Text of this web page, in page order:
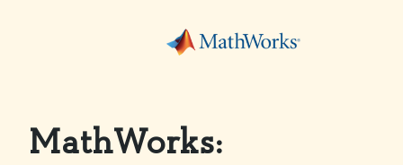
MathWorks: